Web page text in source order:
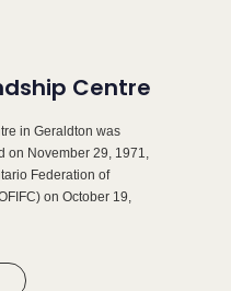
Centre
in Geraldton was
on November 29, 1971,
Federation of
on October 19,